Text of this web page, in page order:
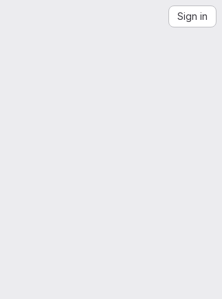
Sign in